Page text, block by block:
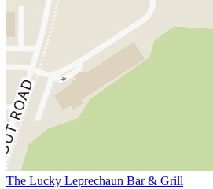
The Lucky Leprechaun Bar & Grill